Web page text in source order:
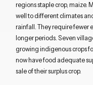
regions staple crop, maize.
well to different climates
rainfall. They require fewer
longer periods. Seven
growing indigenous crops
now have food adequate
sale of their surplus crop.